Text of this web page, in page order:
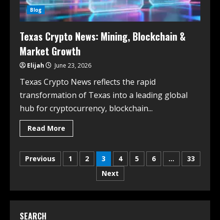
Blog
Texas Crypto News: Mining, Blockchain &
Market Growth
Elijah June 23, 2026
Texas Crypto News reflects the rapid
transformation of Texas into a leading global
hub for cryptocurrency, blockchain...
Read More
Previous 1 2 3 4 5 6 …
33
Next
SEARCH